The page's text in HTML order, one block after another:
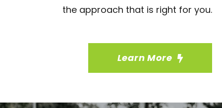
the approach that is right for you.
Learn More